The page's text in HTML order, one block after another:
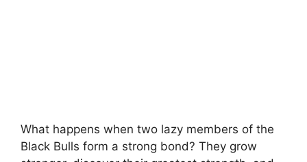
What happens when two lazy members of the
Black Bulls form a strong bond? They grow